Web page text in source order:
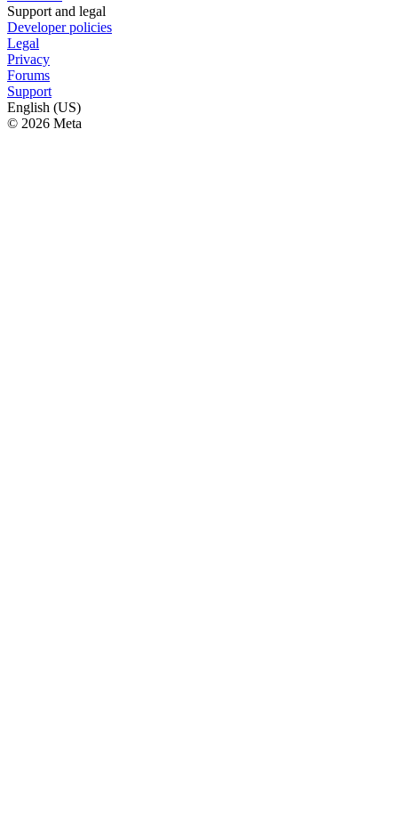
Support and legal
Developer policies
Legal
Privacy
Forums
Support
English (US)
© 2026 Meta